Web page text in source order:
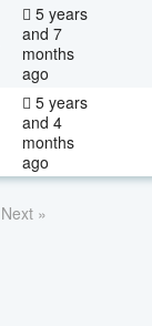
5 years
and 7
months
ago
5 years
and 4
months
ago
Next »